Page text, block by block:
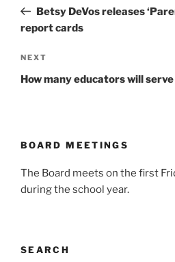
PostBetsy DeVos releases
report cards
Next
Post
NEXT
How many educators will
BOARD MEETINGS
The Board meets on the first
during the school year.
SEARCH